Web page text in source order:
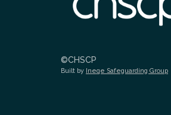
©CHSCP
Built by Ineqe Safeguarding Group